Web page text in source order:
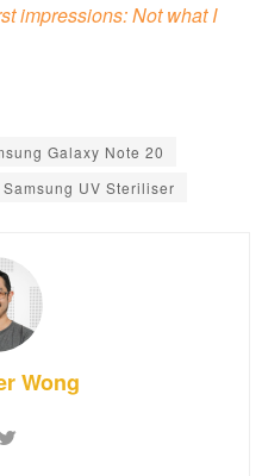
impressions: Not what I
Galaxy Note 20
Samsung UV Steriliser
Wong